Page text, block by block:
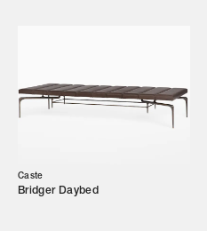
Browse by Category
Our Story
Caste
Bridger Daybed